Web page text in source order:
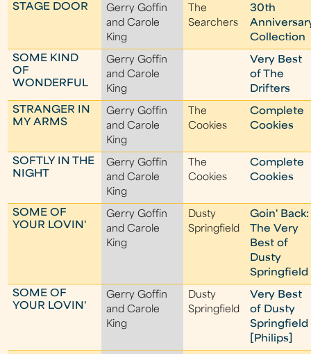
STAGE DOOR
Gerry Goffin
and Carole
King
The
Searchers
30th
Collection
SOME KIND
OF
WONDERFUL
Gerry Goffin
and Carole
King
Very Best
of The
Drifters
STRANGER IN
MY ARMS
Gerry Goffin
and Carole
King
The
Cookies
Complete
Cookies
SOFTLY IN THE
NIGHT
Gerry Goffin
and Carole
King
The
Cookies
Complete
Cookies
SOME OF
YOUR LOVIN'
Gerry Goffin
and Carole
King
Dusty
Springfield
Goin' Back:
The Very
Best of
Dusty
Springfield
SOME OF
YOUR LOVIN'
Gerry Goffin
and Carole
King
Dusty
Springfield
Very Best
of Dusty
Springfield
[Philips]